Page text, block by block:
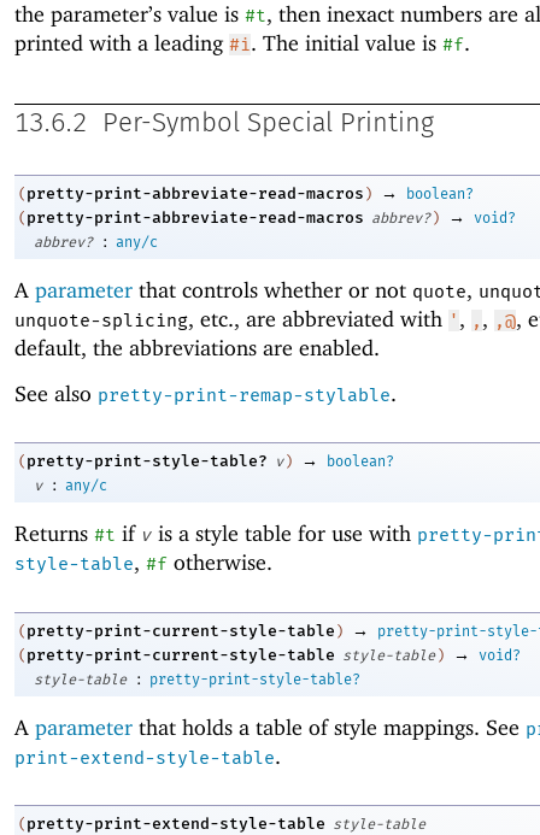
the parameter’s value is #t, then inexact numbers are
printed with a leading #i. The initial value is #f.
13.6.2 Per-Symbol Special Printing
( pretty-print-abbreviate-read-macros ) →
boolean?
( pretty-print-abbreviate-read-macros abbrev? ) →
void?
abbrev?
: any/c
A parameter that controls whether or not quote,
unquote-splicing, etc., are abbreviated with ' , , , ,@,
default, the abbreviations are enabled.
See also pretty-print-remap-stylable.
( pretty-print-style-table? v ) →
boolean?
v
: any/c
Returns #t if v is a style table for use with pretty-
style-table, #f otherwise.
( pretty-print-current-style-table ) →
pretty-print-style-
( pretty-print-current-style-table style-table ) →
void?
style-table
: pretty-print-style-table?
A parameter that holds a table of style mappings. See
print-extend-style-table.
( pretty-print-extend-style-table style-table